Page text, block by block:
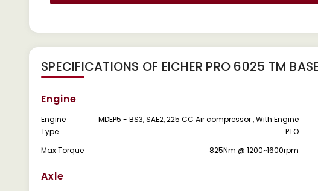
SPECIFICATIONS OF EICHER PRO 6025 TM BASE
Engine
Engine
Type
MDEP5 - BS3, SAE2, 225 CC Air compressor , With Engine
PTO
Max Torque 825Nm @ 1200~1600rpm
Axle